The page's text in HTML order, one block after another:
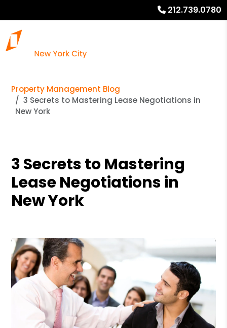
212.739.0780
Property Management Blog
3 Secrets to Mastering Lease Negotiations in
New York
3 Secrets to Mastering
Lease Negotiations in
New York